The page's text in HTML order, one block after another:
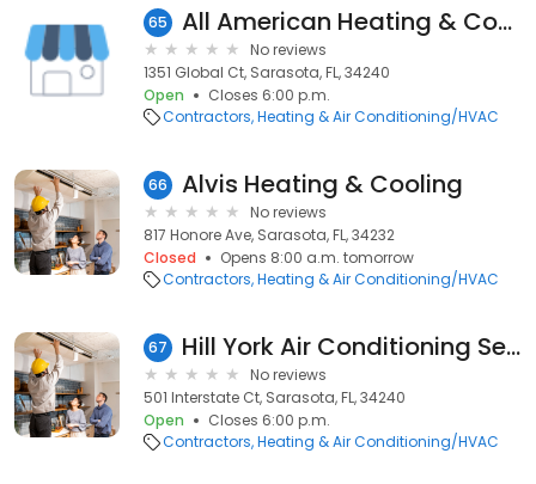
65 All American Heating & Cooling
No reviews
1351 Global Ct, Sarasota, FL, 34240
Open
Closes 6:00 p.m.
Contractors Heating & Air Conditioning/HVAC
66 Alvis Heating & Cooling
No reviews
817 Honore Ave, Sarasota, FL, 34232
Closed
Opens 8:00 a.m. tomorrow
Contractors Heating & Air Conditioning/HVAC
67 Hill York Air Conditioning Services and Energy Solutions
No reviews
501 Interstate Ct, Sarasota, FL, 34240
Open
Closes 6:00 p.m.
Contractors Heating & Air Conditioning/HVAC